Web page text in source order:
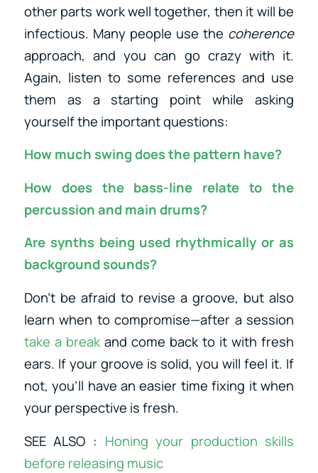
other parts work well together, then it will be
infectious. Many people use the coherence
approach, and you can go crazy with it.
Again, listen to some references and use
them as a starting point while asking
yourself the important questions:
How much swing does the pattern have?
How does the bass-line relate to the
percussion and main drums?
Are synths being used rhythmically or as
background sounds?
Don’t be afraid to revise a groove, but also
learn when to compromise—after a session
take a breakand come back to it with fresh
ears. If your groove is solid, you will feel it. If
not, you’ll have an easier time fixing it when
your perspective is fresh.
SEE ALSO : Honing your production skills
before releasing music